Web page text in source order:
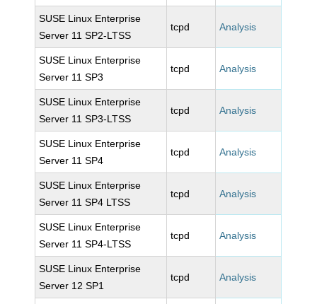
SUSE Linux Enterprise
Server 11 SP2-LTSS
tcpd Analysis
SUSE Linux Enterprise
Server 11 SP3
tcpd Analysis
SUSE Linux Enterprise
Server 11 SP3-LTSS
tcpd Analysis
SUSE Linux Enterprise
Server 11 SP4
tcpd Analysis
SUSE Linux Enterprise
Server 11 SP4 LTSS
tcpd Analysis
SUSE Linux Enterprise
Server 11 SP4-LTSS
tcpd Analysis
SUSE Linux Enterprise
Server 12 SP1
tcpd Analysis